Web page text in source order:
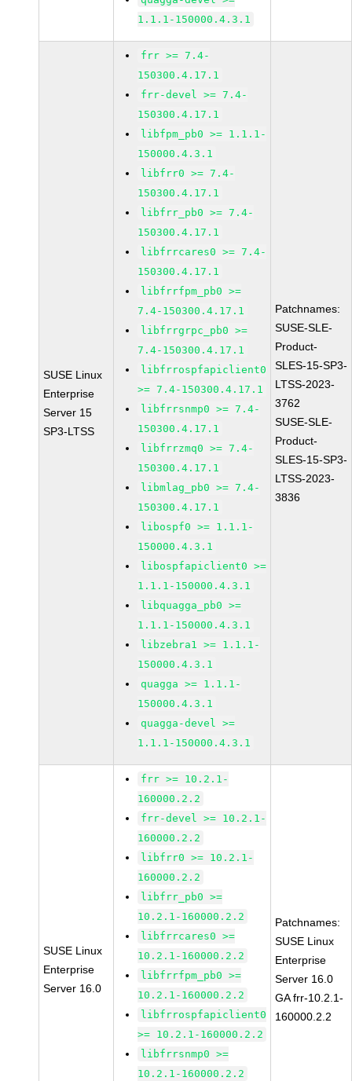
1.1.1-150000.4.3.1
SUSE Linux
Enterprise
Server 15
SP3-LTSS
frr >= 7.4-
150300.4.17.1
frr-devel >= 7.4-
150300.4.17.1
libfpm_pb0 >= 1.1.1-
150000.4.3.1
libfrr0 >= 7.4-
150300.4.17.1
libfrr_pb0 >= 7.4-
150300.4.17.1
libfrrcares0 >= 7.4-
150300.4.17.1
libfrrfpm_pb0 >=
7.4-150300.4.17.1
libfrrgrpc_pb0 >=
7.4-150300.4.17.1
libfrrospfapiclient0
>= 7.4-150300.4.17.1
libfrrsnmp0 >= 7.4-
150300.4.17.1
libfrrzmq0 >= 7.4-
150300.4.17.1
libmlag_pb0 >= 7.4-
150300.4.17.1
libospf0 >= 1.1.1-
150000.4.3.1
libospfapiclient0 >=
1.1.1-150000.4.3.1
libquagga_pb0 >=
1.1.1-150000.4.3.1
libzebra1 >= 1.1.1-
150000.4.3.1
quagga >= 1.1.1-
150000.4.3.1
quagga-devel >=
1.1.1-150000.4.3.1
Patchnames:
SUSE-SLE-
Product-
SLES-15-SP3-
LTSS-2023-
3762
SUSE-SLE-
Product-
SLES-15-SP3-
LTSS-2023-
3836
SUSE Linux
Enterprise
Server 16.0
frr >= 10.2.1-
160000.2.2
frr-devel >= 10.2.1-
160000.2.2
libfrr0 >= 10.2.1-
160000.2.2
libfrr_pb0 >=
10.2.1-160000.2.2
libfrrcares0 >=
10.2.1-160000.2.2
libfrrfpm_pb0 >=
10.2.1-160000.2.2
libfrrospfapiclient0
>= 10.2.1-160000.2.2
libfrrsnmp0 >=
10.2.1-160000.2.2
Patchnames:
SUSE Linux
Enterprise
Server 16.0
GA frr-10.2.1-
160000.2.2